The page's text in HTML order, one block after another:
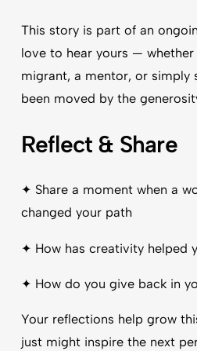
This story is part of an
love to hear yours — whether
migrant, a mentor, or simply
been moved by the
Reflect & Share
✦ Share a moment when a
changed your path
✦ How has creativity helped
✦ How do you give back in
Your reflections help grow
just might inspire the next